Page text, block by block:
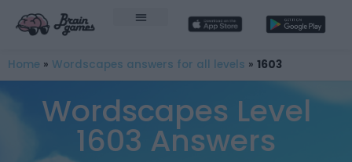
Home » Wordscapes answers for all levels » 1603
Wordscapes Level
1603 Answers